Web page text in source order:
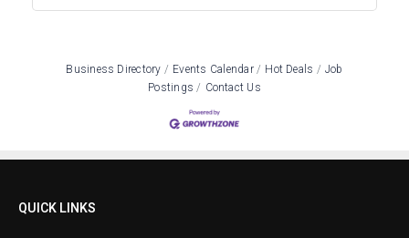
Business Directory Events Calendar Hot Deals
Job
Postings
Contact Us
QUICK LINKS